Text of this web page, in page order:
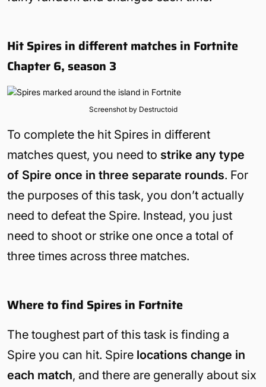
Hit Spires in different matches in Fortnite
Chapter 6, season 3
Screenshot by Destructoid
To complete the hit Spires in different
matches quest, you need to strike any type
of Spire once in three separate rounds. For
the purposes of this task, you don’t actually
need to defeat the Spire. Instead, you just
need to shoot or strike one once a total of
three times across three matches.
Where to find Spires in Fortnite
The toughest part of this task is finding a
Spire you can hit. Spire locations change in
each match, and there are generally about six